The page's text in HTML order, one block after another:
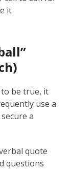
it
be true, it
use a
a
quote
questions